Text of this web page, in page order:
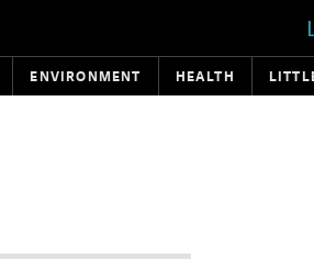
ENVIRONMENT HEALTH